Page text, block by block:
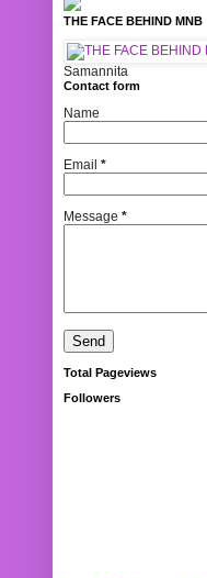
THE FACE BEHIND MNB
Samannita
Contact form
Name
Email *
Message *
Total Pageviews
Followers